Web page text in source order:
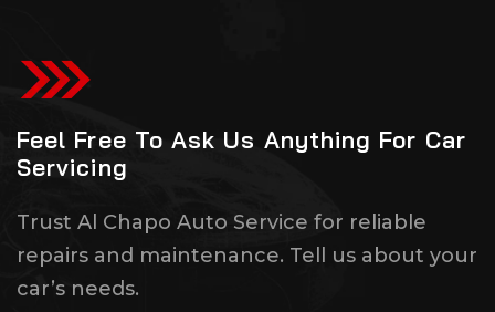
Feel Free To Ask Us Anything For Car
Servicing
Trust Al Chapo Auto Service for reliable
repairs and maintenance. Tell us about your
car’s needs.